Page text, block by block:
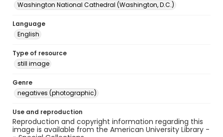
Washington National Cathedral (Washington, D.C.)
Language
English
Type of resource
still image
Genre
negatives (photographic)
Use and reproduction
Reproduction and copyright information regarding this
image is available from the American University Library -